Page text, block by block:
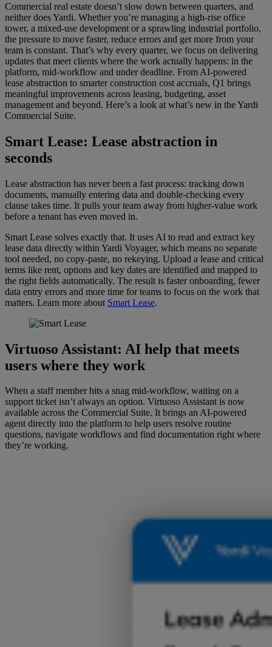
Commercial real estate doesn’t slow down between quarters, and
neither does Yardi. Whether you’re managing a high-rise office
tower, a mixed-use development or a sprawling industrial portfolio,
the pressure to move faster, reduce errors and get more from your
team is constant. That’s why every quarter, we focus on delivering
updates that meet clients where the work actually happens: in the
platform, mid-workflow and under deadline. From AI-powered
lease abstraction to smarter construction cost accruals, Q1 brings
meaningful improvements across leasing, budgeting, asset
management and beyond. Here’s a look at what’s new in the Yardi
Commercial Suite.
Smart Lease: Lease abstraction in
seconds
Lease abstraction has never been a fast process: tracking down
documents, manually entering data and double-checking every
clause takes time. It pulls your team away from higher-value work
before a tenant has even moved in.
Smart Lease solves exactly that. It uses AI to read and extract key
lease data directly within Yardi Voyager, which means no separate
tool needed, no copy-paste, no rekeying. Upload a lease and critical
terms like rent, options and key dates are identified and mapped to
the right fields automatically. The result is faster onboarding, fewer
data entry errors and more time for teams to focus on the work that
matters. Learn more about Smart Lease.
Virtuoso Assistant: AI help that meets
users where they work
When a staff member hits a snag mid-workflow, waiting on a
support ticket isn’t always an option. Virtuoso Assistant is now
available across the Commercial Suite. It brings an AI-powered
agent directly into the platform to help users resolve routine
questions, navigate workflows and find documentation right where
they’re working.